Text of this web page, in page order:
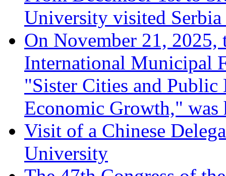
University visited
On November 21, 2025,
International Municipal
"Sister Cities and
Economic Growth," was
Visit of a Chinese
University